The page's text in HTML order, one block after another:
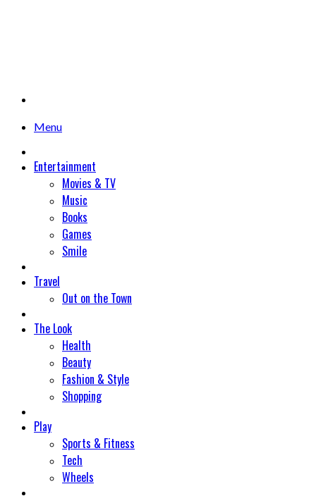
Menu
Entertainment
Movies & TV
Music
Books
Games
Smile
Travel
Out on the Town
The Look
Health
Beauty
Fashion & Style
Shopping
Play
Sports & Fitness
Tech
Wheels